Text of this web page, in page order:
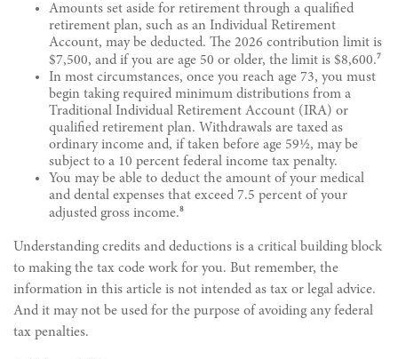
Amounts set aside for retirement through a qualified
retirement plan, such as an Individual Retirement
Account, may be deducted. The 2026 contribution limit is
$7,500, and if you are age 50 or older, the limit is $8,600.7
In most circumstances, once you reach age 73, you must
begin taking required minimum distributions from a
Traditional Individual Retirement Account (IRA) or
qualified retirement plan. Withdrawals are taxed as
ordinary income and, if taken before age 59½, may be
subject to a 10 percent federal income tax penalty.
You may be able to deduct the amount of your medical
and dental expenses that exceed 7.5 percent of your
adjusted gross income.8
Understanding credits and deductions is a critical building block
to making the tax code work for you. But remember, the
information in this article is not intended as tax or legal advice.
And it may not be used for the purpose of avoiding any federal
tax penalties.